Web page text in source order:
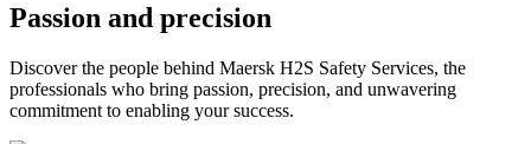
Passion and precision
Discover the people behind Maersk H2S Safety Services, the
professionals who bring passion, precision, and unwavering
commitment to enabling your success.